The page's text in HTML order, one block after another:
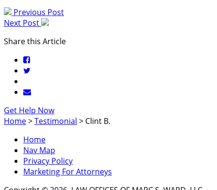
Previous Post
Next Post
Share this Article
Get Help Now
Home>Testimonial > Clint B.
Home
Nav Map
Privacy Policy
Marketing For Attorneys